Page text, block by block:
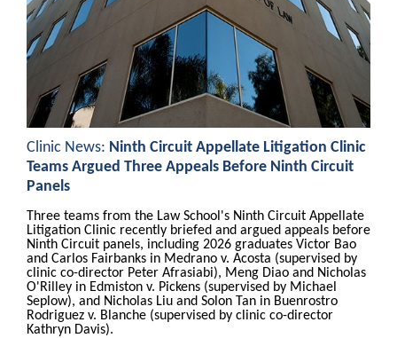
Clinic News: Ninth Circuit Appellate Litigation Clinic
Teams Argued Three Appeals Before Ninth Circuit
Panels
Three teams from the Law School's Ninth Circuit Appellate
Litigation Clinic recently briefed and argued appeals before
Ninth Circuit panels, including 2026 graduates Victor Bao
and Carlos Fairbanks in Medrano v. Acosta (supervised by
clinic co-director Peter Afrasiabi), Meng Diao and Nicholas
O'Rilley in Edmiston v. Pickens (supervised by Michael
Seplow), and Nicholas Liu and Solon Tan in Buenrostro
Rodriguez v. Blanche (supervised by clinic co-director
Kathryn Davis).